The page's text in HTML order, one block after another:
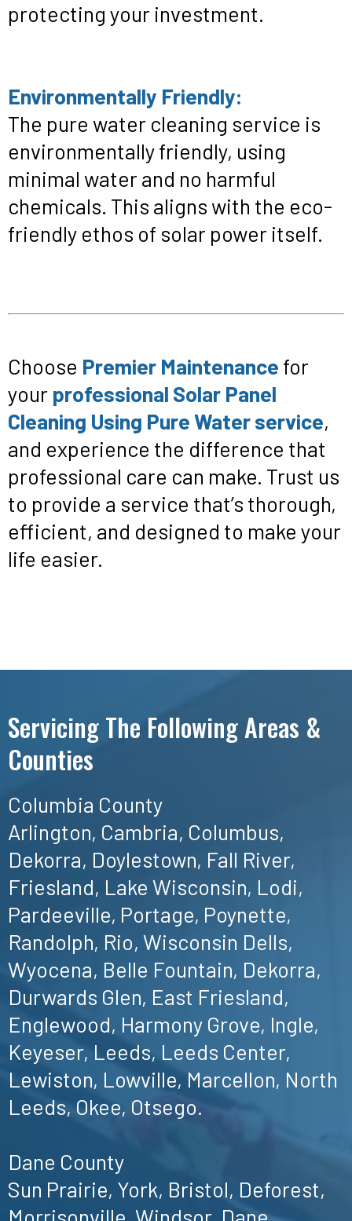
protecting your investment.
Environmentally Friendly:
The pure water cleaning service is
environmentally friendly, using
minimal water and no harmful
chemicals. This aligns with the eco-
friendly ethos of solar power itself.
Choose Premier Maintenance for
your professional Solar Panel
Cleaning Using Pure Water service,
and experience the difference that
professional care can make. Trust us
to provide a service that’s thorough,
efficient, and designed to make your
life easier.
Servicing The Following Areas &
Counties
Columbia County
Arlington, Cambria, Columbus,
Dekorra, Doylestown, Fall River,
Friesland, Lake Wisconsin, Lodi,
Pardeeville, Portage, Poynette,
Randolph, Rio, Wisconsin Dells,
Wyocena, Belle Fountain, Dekorra,
Durwards Glen, East Friesland,
Englewood, Harmony Grove, Ingle,
Keyeser, Leeds, Leeds Center,
Lewiston, Lowville, Marcellon, North
Leeds, Okee, Otsego.
Dane County
Sun Prairie, York, Bristol, Deforest,